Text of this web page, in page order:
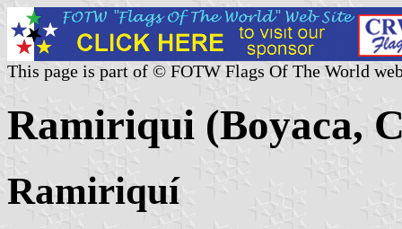
This page is part of © FOTW Flags Of The World
Ramiriqui (Boyaca,
Ramiriquí